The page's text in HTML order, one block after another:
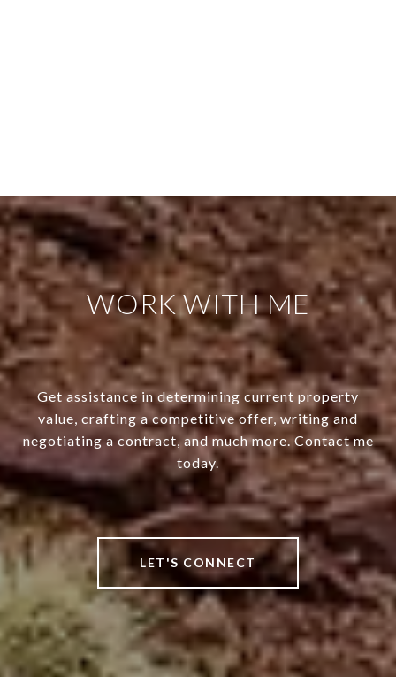
WORK WITH ME
Get assistance in determining current property
value, crafting a competitive offer, writing and
negotiating a contract, and much more. Contact me
today.
LET'S CONNECT